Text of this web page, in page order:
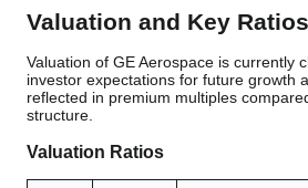
Valuation and Key Ratios
Valuation of GE Aerospace is currently
investor expectations for future growth
reflected in premium multiples
structure.
Valuation Ratios